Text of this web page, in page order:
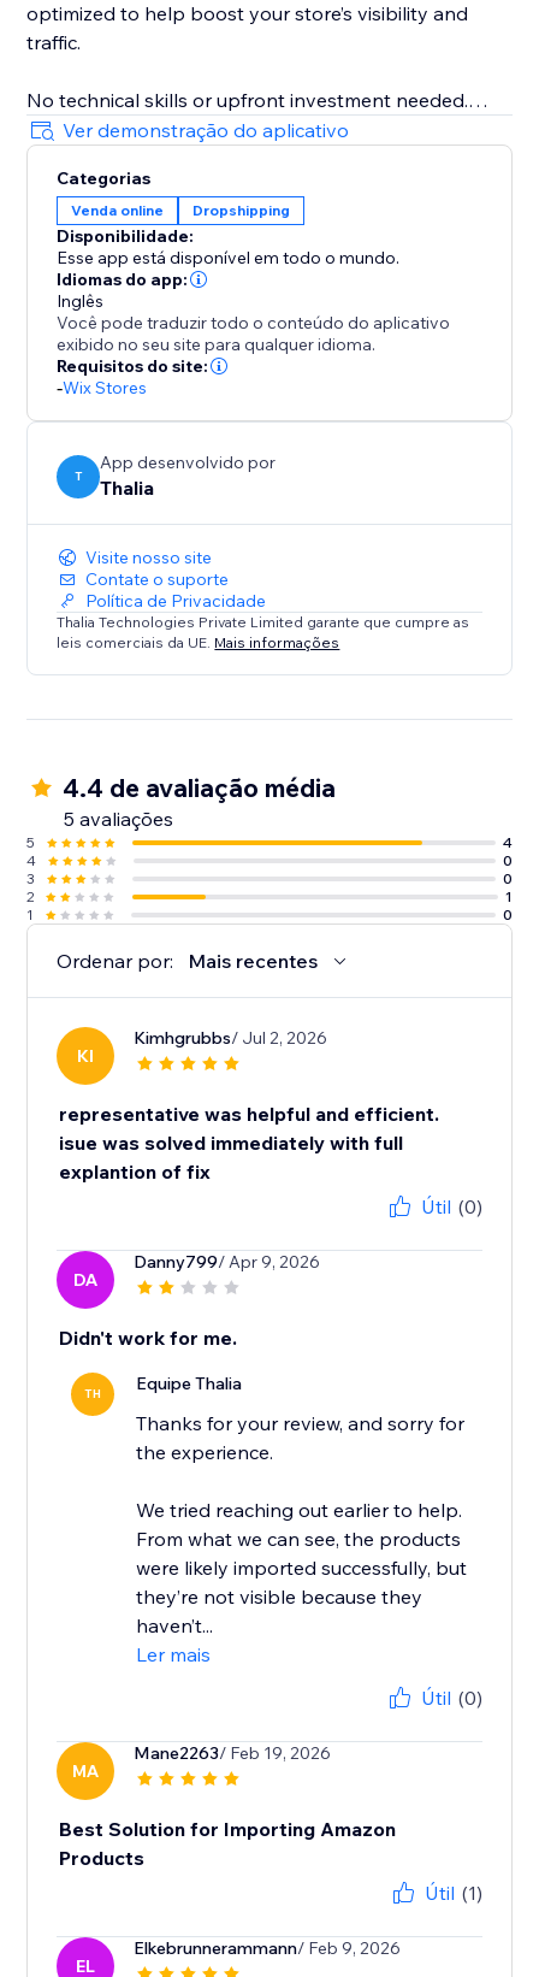
optimized to help boost your store’s visibility and
traffic.
No technical skills or upfront investment needed.
Whether you're looking to earn passive income or
explore dropshipping, this app helps you build a
profitable online store with ease. Start today.
Ver demonstração do aplicativo
Categorias
Venda online Dropshipping
Disponibilidade:
Esse app está disponível em todo o mundo.
Idiomas do app:
Inglês
Você pode traduzir todo o conteúdo do aplicativo
exibido no seu site para qualquer idioma.
Requisitos do site:
-Wix Stores
T
App desenvolvido por
Thalia
Visite nosso site
Contate o suporte
Política de Privacidade
Thalia Technologies Private Limited garante que cumpre as
leis comerciais da UE. Mais informações
4.4 de avaliação média
5 avaliações
5
4
4
0
3
0
2
1
1
0
Ordenar por: Mais recentes
KI
Kimhgrubbs/ Jul 2, 2026
representative was helpful and efficient.
isue was solved immediately with full
explantion of fix
Útil (0)
DA
Danny799/ Apr 9, 2026
Didn't work for me.
TH Equipe Thalia
Thanks for your review, and sorry for
the experience.
We tried reaching out earlier to help.
From what we can see, the products
were likely imported successfully, but
they’re not visible because they
haven’t...
Ler mais
Útil (0)
MA
Mane2263/ Feb 19, 2026
Best Solution for Importing Amazon
Products
Útil (1)
EL
Elkebrunnerammann/ Feb 9, 2026